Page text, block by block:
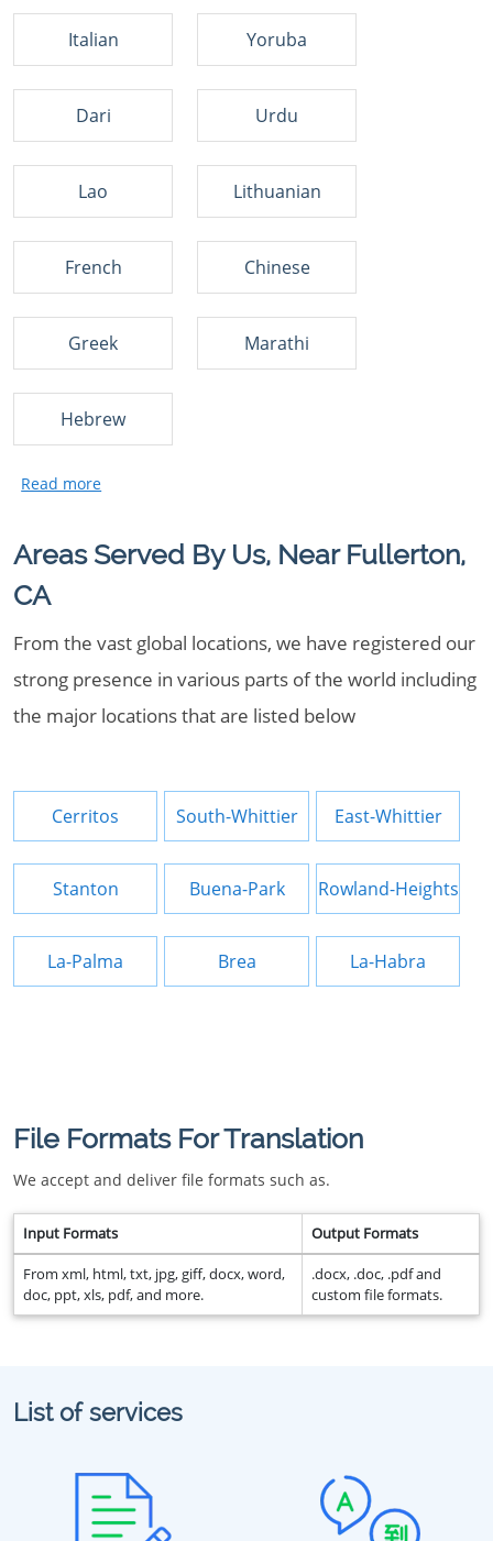
Italian Yoruba
Dari Urdu
Lao Lithuanian
French Chinese
Greek Marathi
Hebrew
Areas Served By Us, Near Fullerton,
CA
From the vast global locations, we have registered our
strong presence in various parts of the world including
the major locations that are listed below
Cerritos South-Whittier East-Whittier
Stanton Buena-Park Rowland-Heights
La-Palma Brea La-Habra
File Formats For Translation
We accept and deliver file formats such as.
Input Formats Output Formats
From xml, html, txt, jpg, giff, docx, word,
doc, ppt, xls, pdf, and more.
.docx, .doc, .pdf and
custom file formats.
List of services